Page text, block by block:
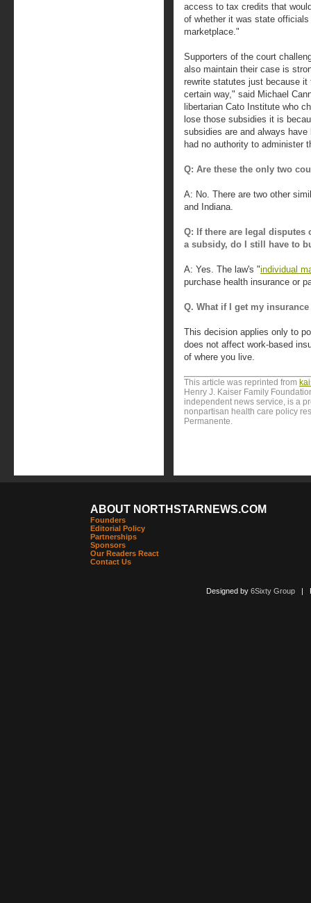
access to tax credits that
of whether it was state
marketplace."
Supporters of the court
also maintain their case is
rewrite statutes just because
certain way," said Michael
libertarian Cato Institute who
lose those subsidies it is
subsidies are and always
had no authority to administer
Q: Are these the only two
A: No. There are two other
and Indiana.
Q: If there are legal
a subsidy, do I still have to
A: Yes. The law's "individual
purchase health insurance or
Q. What if I get my
This decision applies only to
does not affect work-based
of where you live.
This article was reprinted from
Henry J. Kaiser Family
independent news service, is a
nonpartisan health care policy
Permanente.
ABOUT NORTHSTARNEWS.COM
Founders
Editorial Policy
Partnerships
Sponsors
Our Readers React
Contact Us
Designed by 6Sixty Group|